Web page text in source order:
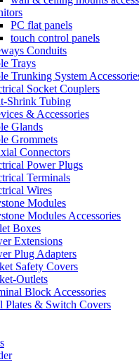
PC flat panels
touch control panels
Conduits
Trays
Trunking System
Socket Couplers
Shrink Tubing
& Accessories
Glands
Grommets
Connectors
Power Plugs
Terminals
Wires
Modules
Modules Accessories
Boxes
Extensions
Plug Adapters
Safety Covers
Outlets
Block Accessories
Plates & Switch Covers